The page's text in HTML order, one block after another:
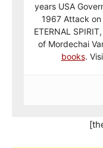
years USA
1967 Attack on
ETERNAL
of Mordechai
books.